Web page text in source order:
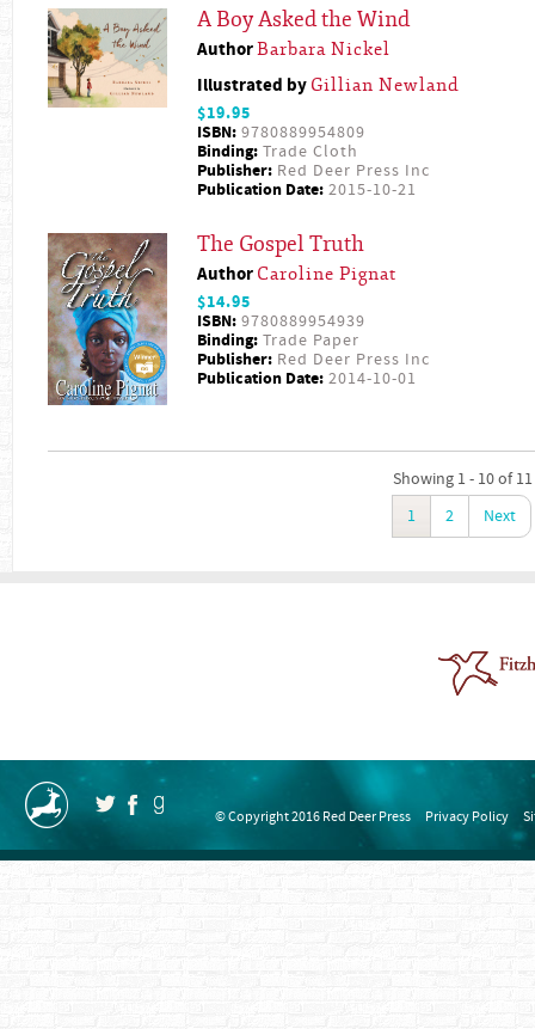
A Boy Asked the Wind
AuthorBarbara Nickel
Illustrated by Gillian Newland
$19.95
ISBN: 9780889954809
Binding: Trade Cloth
Publisher: Red Deer Press Inc
Publication Date: 2015-10-21
The Gospel Truth
Author Caroline Pignat
$14.95
ISBN: 9780889954939
Binding: Trade Paper
Publisher: Red Deer Press Inc
Publication Date: 2014-10-01
Showing 1 - 10 of 11
1
2 Next
© Copyright 2016 Red Deer Press Privacy Policy